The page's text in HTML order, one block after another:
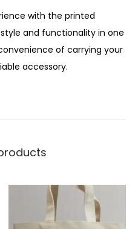
with the printed
and functionality in one
of carrying your
accessory.